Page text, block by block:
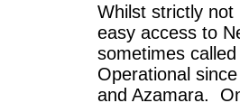
Whilst strictly not
easy access to
sometimes
Operational
and Azamara.